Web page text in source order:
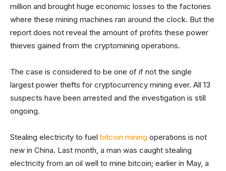
million and brought huge economic losses to the factories
where these mining machines ran around the clock. But the
report does not reveal the amount of profits these power
thieves gained from the cryptomining operations.
The case is considered to be one of if not the single
largest power thefts for cryptocurrency mining ever. All 13
suspects have been arrested and the investigation is still
ongoing.
Stealing electricity to fuel bitcoin mining operations is not
new in China. Last month, a man was caught stealing
electricity from an oil well to mine bitcoin; earlier in May, a